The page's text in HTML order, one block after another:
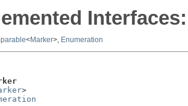
Interfaces:
<Marker>, Enumeration
>